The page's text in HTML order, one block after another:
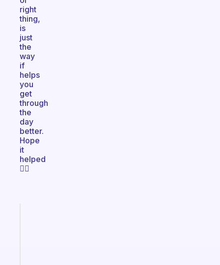
right
thing,
is
just
the
way
if
helps
you
get
through
the
day
better.
Hope
it
helped
✌🏻